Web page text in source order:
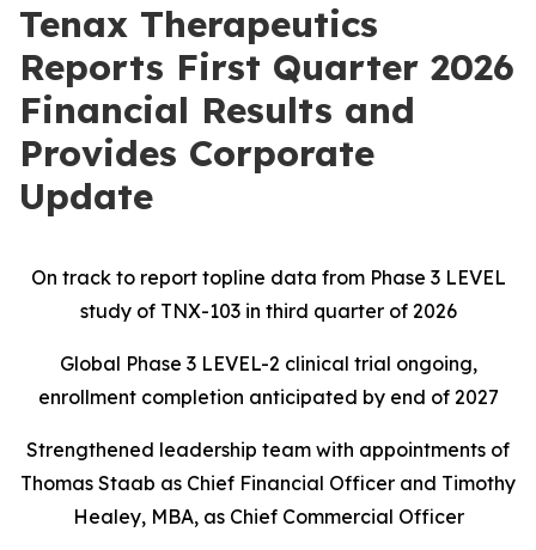
Tenax Therapeutics
Reports First Quarter 2026
Financial Results and
Provides Corporate
Update
On track to report topline data from Phase 3 LEVEL
study of TNX-103 in third quarter of 2026
Global Phase 3 LEVEL-2 clinical trial ongoing,
enrollment completion anticipated by end of 2027
Strengthened leadership team with appointments of
Thomas Staab as Chief Financial Officer and Timothy
Healey, MBA, as Chief Commercial Officer